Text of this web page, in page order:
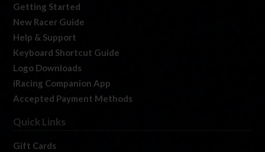
Getting Started
New Racer Guide
Help & Support
Keyboard Shortcut Guide
Logo Downloads
iRacing Companion App
Accepted Payment Methods
Quick Links
Gift Cards